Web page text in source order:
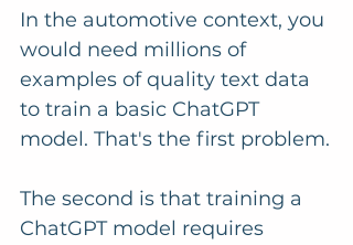
In the automotive context, you
would need millions of
examples of quality text data
to train a basic ChatGPT
model. That's the first problem.
The second is that training a
ChatGPT model requires